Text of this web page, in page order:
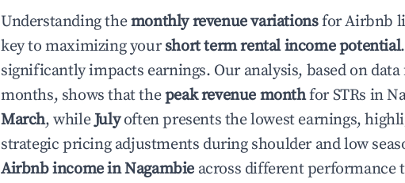
Understanding themonthly revenue variationsfor Airbnb
key to maximizing yourshort term rental income potential
significantly impacts earnings. Our analysis, based on
months, shows that thepeak revenue monthfor STRs in
March, whileJulyoften presents the lowest earnings,
strategic pricing adjustments during shoulder and low
Airbnb income inNagambie across different performance